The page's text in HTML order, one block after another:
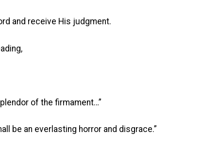
and receive His judgment.
of the firmament…”
be an everlasting horror and disgrace.”